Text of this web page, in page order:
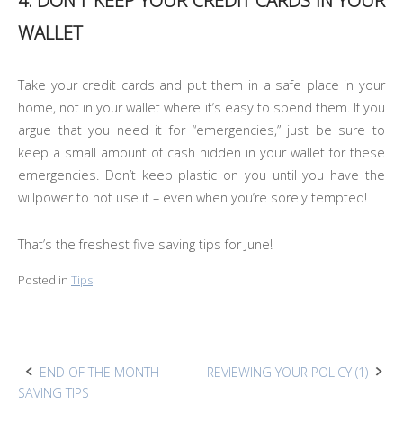
WALLET
Take your credit cards and put them in a safe place in your
home, not in your wallet where it’s easy to spend them. If you
argue that you need it for “emergencies,” just be sure to
keep a small amount of cash hidden in your wallet for these
emergencies. Don’t keep plastic on you until you have the
willpower to not use it – even when you’re sorely tempted!
That’s the freshest five saving tips for June!
Posted in Tips
Post
END OF THE MONTH
SAVING TIPS
REVIEWING YOUR POLICY (1)